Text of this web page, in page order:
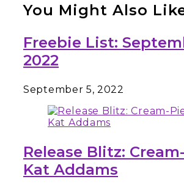
You Might Also
Freebie List:
2022
September 5, 2022
Release Blitz:
Kat Addams